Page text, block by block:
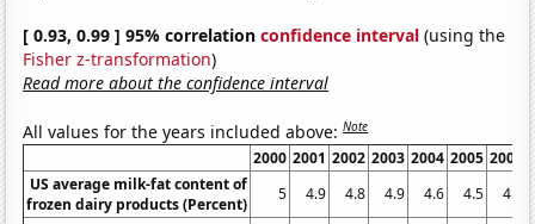
[ 0.93, 0.99 ] 95% correlationconfidence interval (using the
Fisher z-transformation)
Read more about the confidence interval
All values for the years included above:Note
2000 2001 2002 2003 2004 2005 2006
US average milk-fat content of
frozen dairy products (Percent)
5 4.9 4.8 4.9 4.6 4.5
4.5